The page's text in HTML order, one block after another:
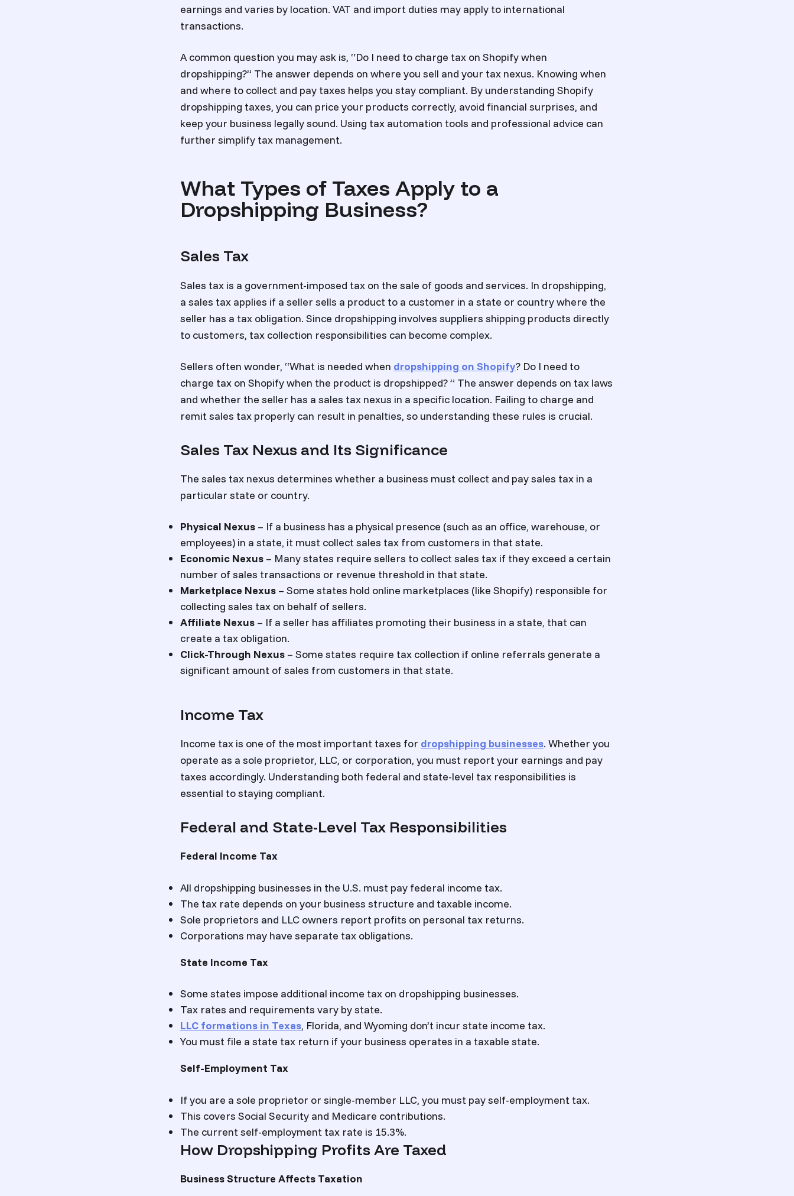
earnings and varies by location. VAT and import duties may apply to international
transactions.
A common question you may ask is, “Do I need to charge tax on Shopify when
dropshipping?” The answer depends on where you sell and your tax nexus. Knowing when
and where to collect and pay taxes helps you stay compliant. By understanding Shopify
dropshipping taxes, you can price your products correctly, avoid financial surprises, and
keep your business legally sound. Using tax automation tools and professional advice can
further simplify tax management.
What Types of Taxes Apply to a
Dropshipping Business?
Sales Tax
Sales tax is a government-imposed tax on the sale of goods and services. In dropshipping,
a sales tax applies if a seller sells a product to a customer in a state or country where the
seller has a tax obligation. Since dropshipping involves suppliers shipping products directly
to customers, tax collection responsibilities can become complex.
Sellers often wonder, “What is needed when dropshipping on Shopify? Do I need to
charge tax on Shopify when the product is dropshipped? ” The answer depends on tax laws
and whether the seller has a sales tax nexus in a specific location. Failing to charge and
remit sales tax properly can result in penalties, so understanding these rules is crucial.
Sales Tax Nexus and Its Significance
The sales tax nexus determines whether a business must collect and pay sales tax in a
particular state or country.
Physical Nexus – If a business has a physical presence (such as an office, warehouse, or
employees) in a state, it must collect sales tax from customers in that state.
Economic Nexus – Many states require sellers to collect sales tax if they exceed a certain
number of sales transactions or revenue threshold in that state.
Marketplace Nexus – Some states hold online marketplaces (like Shopify) responsible for
collecting sales tax on behalf of sellers.
Affiliate Nexus – If a seller has affiliates promoting their business in a state, that can
create a tax obligation.
Click-Through Nexus – Some states require tax collection if online referrals generate a
significant amount of sales from customers in that state.
Income Tax
Income tax is one of the most important taxes for dropshipping businesses. Whether you
operate as a sole proprietor, LLC, or corporation, you must report your earnings and pay
taxes accordingly. Understanding both federal and state-level tax responsibilities is
essential to staying compliant.
Federal and State-Level Tax Responsibilities
Federal Income Tax
All dropshipping businesses in the U.S. must pay federal income tax.
The tax rate depends on your business structure and taxable income.
Sole proprietors and LLC owners report profits on personal tax returns.
Corporations may have separate tax obligations.
State Income Tax
Some states impose additional income tax on dropshipping businesses.
Tax rates and requirements vary by state.
LLC formations in Texas, Florida, and Wyoming don’t incur state income tax.
You must file a state tax return if your business operates in a taxable state.
Self-Employment Tax
If you are a sole proprietor or single-member LLC, you must pay self-employment tax.
This covers Social Security and Medicare contributions.
The current self-employment tax rate is 15.3%.
How Dropshipping Profits Are Taxed
Business Structure Affects Taxation